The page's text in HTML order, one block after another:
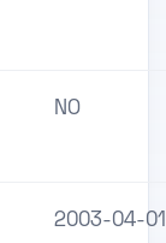
NO
2003-04-01